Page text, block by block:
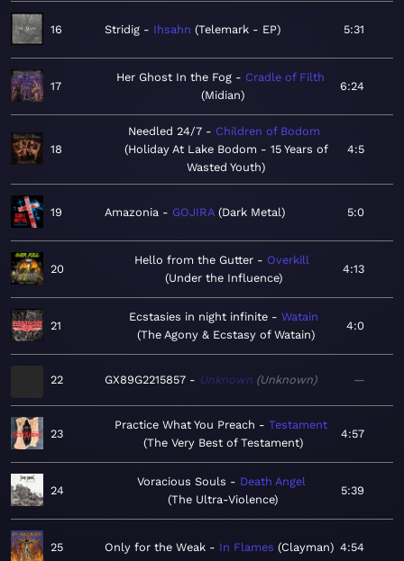
16 Stridig Ihsahn Telemark - EP 5:31
17
Her Ghost In the Fog
Cradle of Filth
Midian
6:24
18
Needled 24/7
Children of Bodom
Holiday At Lake Bodom - 15 Years of
Wasted Youth
4:5
19 Amazonia GOJIRA Dark Metal 5:0
20
Hello from the Gutter
Overkill
Under the Influence
4:13
21
Ecstasies in night infinite
Watain
The Agony & Ecstasy of Watain
4:0
22 GX89G2215857 Unknown Unknown —
23
Practice What You Preach
Testament
The Very Best of Testament
4:57
24
Voracious Souls
Death Angel
The Ultra-Violence
5:39
25 Only for the Weak In Flames Clayman 4:54